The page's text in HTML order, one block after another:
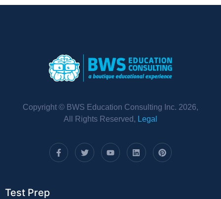
Copyright © BWS Education Consulting Inc. 2026,
All Rights Reserved, Legal
Test Prep